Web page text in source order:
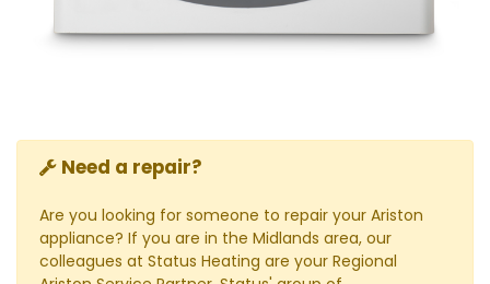
Need a repair?
Are you looking for someone to repair your Ariston
appliance? If you are in the Midlands area, our
colleagues at Status Heating are your Regional